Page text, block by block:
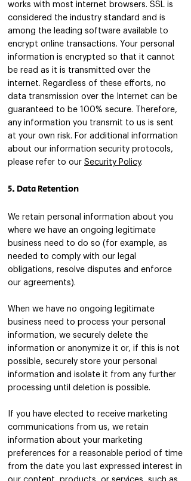
works with most internet browsers. SSL is
considered the industry standard and is
among the leading software available to
encrypt online transactions. Your personal
information is encrypted so that it cannot
be read as it is transmitted over the
internet. Regardless of these efforts, no
data transmission over the Internet can be
guaranteed to be 100% secure. Therefore,
any information you transmit to us is sent
at your own risk. For additional information
about our information security protocols,
please refer to our Security Policy.
5. Data Retention
We retain personal information about you
where we have an ongoing legitimate
business need to do so (for example, as
needed to comply with our legal
obligations, resolve disputes and enforce
our agreements).
When we have no ongoing legitimate
business need to process your personal
information, we securely delete the
information or anonymize it or, if this is not
possible, securely store your personal
information and isolate it from any further
processing until deletion is possible.
If you have elected to receive marketing
communications from us, we retain
information about your marketing
preferences for a reasonable period of time
from the date you last expressed interest in